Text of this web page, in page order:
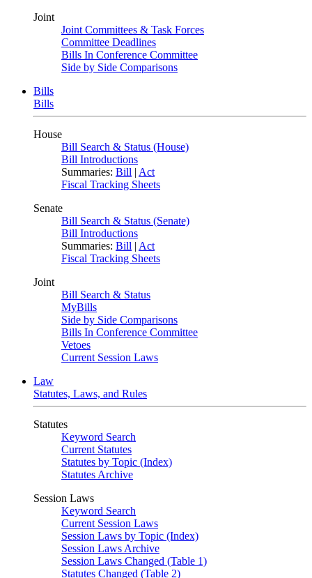
Joint
Joint Committees & Task Forces
Committee Deadlines
Bills In Conference Committee
Side by Side Comparisons
Bills
Bills
House
Bill Search & Status (House)
Bill Introductions
Summaries: Bill | Act
Fiscal Tracking Sheets
Senate
Bill Search & Status (Senate)
Bill Introductions
Summaries: Bill | Act
Fiscal Tracking Sheets
Joint
Bill Search & Status
MyBills
Side by Side Comparisons
Bills In Conference Committee
Vetoes
Current Session Laws
Law
Statutes, Laws, and Rules
Statutes
Keyword Search
Current Statutes
Statutes by Topic (Index)
Statutes Archive
Session Laws
Keyword Search
Current Session Laws
Session Laws by Topic (Index)
Session Laws Archive
Session Laws Changed (Table 1)
Statutes Changed (Table 2)